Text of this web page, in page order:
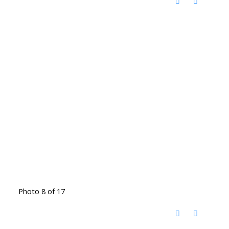
Photo 8 of 17